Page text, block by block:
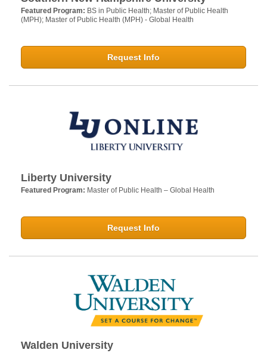
Featured Program: BS in Public Health; Master of Public Health
(MPH); Master of Public Health (MPH) - Global Health
Request Info
Liberty University
Featured Program: Master of Public Health – Global Health
Request Info
Walden University